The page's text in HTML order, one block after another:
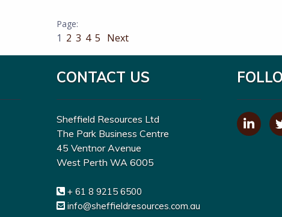
1 2 3 4 5 Next
CONTACT US
Sheffield Resources Ltd
The Park Business Centre
45 Ventnor Avenue
West Perth WA 6005
+ 61 8 9215 6500
info@sheffieldresources.com.au